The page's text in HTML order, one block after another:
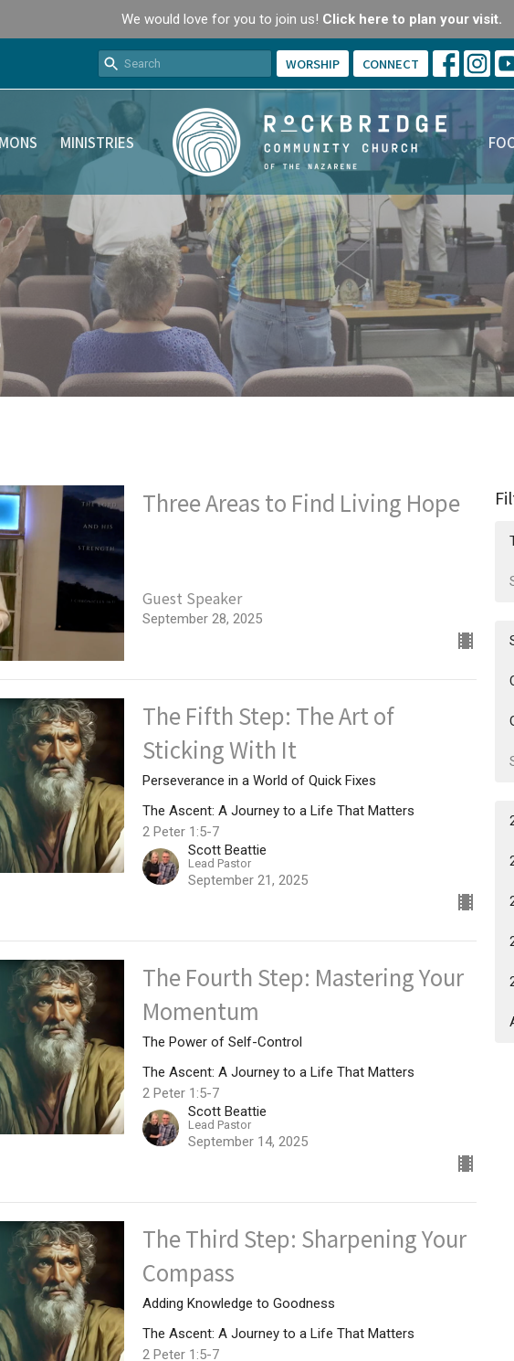
We would love for you to join us! Click here to plan your visit.
WORSHIP CONNECT
MINISTRIES
Three Areas to Find Living Hope
Guest Speaker
September 28, 2025
The Fifth Step: The Art of
Sticking With It
Perseverance in a World of Quick Fixes
The Ascent: A Journey to a Life That Matters
2 Peter 1:5-7
Scott Beattie
Lead Pastor
September 21, 2025
The Fourth Step: Mastering Your
Momentum
The Power of Self-Control
The Ascent: A Journey to a Life That Matters
2 Peter 1:5-7
Scott Beattie
Lead Pastor
September 14, 2025
The Third Step: Sharpening Your
Compass
Adding Knowledge to Goodness
The Ascent: A Journey to a Life That Matters
2 Peter 1:5-7